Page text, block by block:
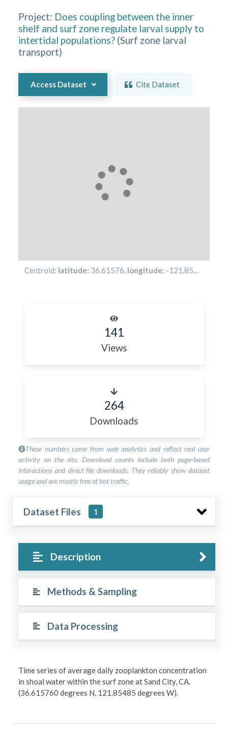
Project: Does coupling between the inner
shelf and surf zone regulate larval supply to
intertidal populations? (Surf zone larval
transport)
Access Dataset Cite Dataset
Centroid: latitude: 36.61576, longitude: -121.85485
141
Views
264
Downloads
These numbers come from web analytics and reflect real user
activity on the site. Download counts include both page-based
interactions and direct file downloads. They reliably show dataset
usage and are mostly free of bot traffic.
Dataset Files 1
Description
Methods & Sampling
Data Processing
Time series of average daily zooplankton concentration
in shoal water within the surf zone at Sand City, CA.
(36.615760 degrees N, 121.85485 degrees W).